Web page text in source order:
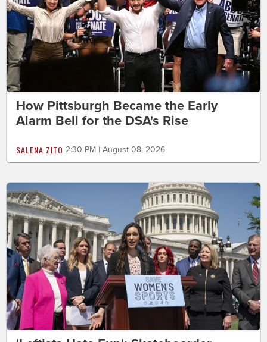
How Pittsburgh Became the Early
Alarm Bell for the DSA's Rise
SALENA ZITO 2:30 PM | August 08, 2026